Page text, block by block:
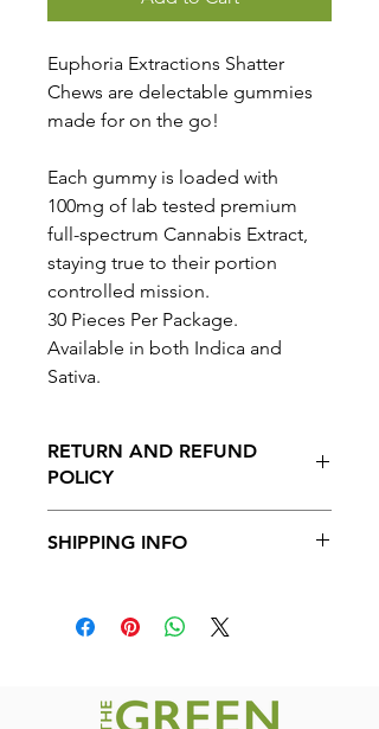
Euphoria Extractions Shatter
Chews are delectable gummies
made for on the go!
Each gummy is loaded with
100mg of lab tested premium
full-spectrum Cannabis Extract,
staying true to their portion
controlled mission.
30 Pieces Per Package.
Available in both Indica and
Sativa.
RETURN AND REFUND
POLICY
product.
SHIPPING INFO
Canada. Free shipping on orders over
$200